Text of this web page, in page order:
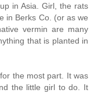
in Asia. Girl, the rats
in Berks Co. (or as we
vermin are many
that is planted in
the most part. It was
the little girl to do. It